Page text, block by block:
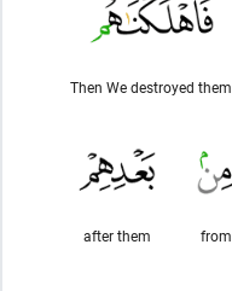
Then We destroyed them
from
after them